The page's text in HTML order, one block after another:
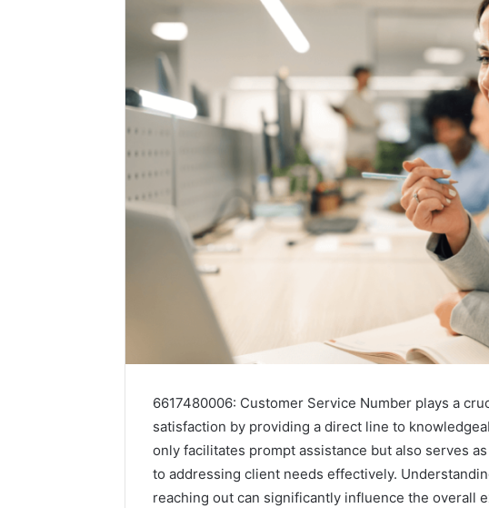
6617480006: Customer Service Number plays a
satisfaction by providing a direct line to
only facilitates prompt assistance but also serves
to addressing client needs effectively.
reaching out can significantly influence the overall